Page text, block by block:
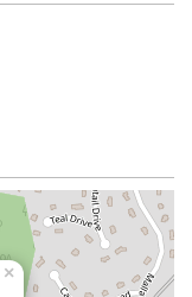
×